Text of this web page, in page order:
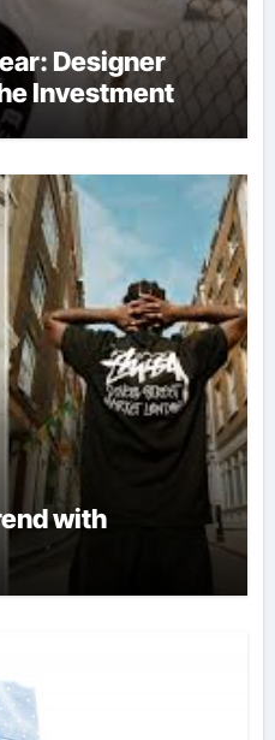
Designer
Investment
with